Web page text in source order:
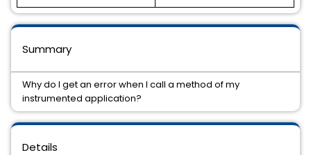
Details
Summary
Why do I get an error when I call a method of my
instrumented application?